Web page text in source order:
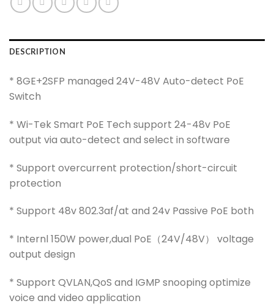
DESCRIPTION
* 8GE+2SFP managed 24V-48V Auto-detect PoE
Switch
* Wi-Tek Smart PoE Tech support 24-48v PoE
output via auto-detect and select in software
* Support overcurrent protection/short-circuit
protection
* Support 48v 802.3af/at and 24v Passive PoE both
* Internl 150W power,dual PoE（24V/48V） voltage
output design
* Support QVLAN,QoS and IGMP snooping optimize
voice and video application